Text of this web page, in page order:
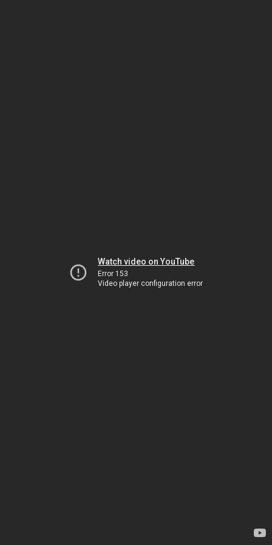
Watch video on YouTube
Error 153
Video player configuration error